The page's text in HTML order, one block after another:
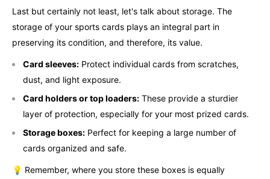
Last but certainly not least, let's talk about storage. The
storage of your sports cards plays an integral part in
preserving its condition, and therefore, its value.
Card sleeves: Protect individual cards from scratches,
dust, and light exposure.
Card holders or top loaders: These provide a sturdier
layer of protection, especially for your most prized cards.
Storage boxes: Perfect for keeping a large number of
cards organized and safe.
💡 Remember, where you store these boxes is equally